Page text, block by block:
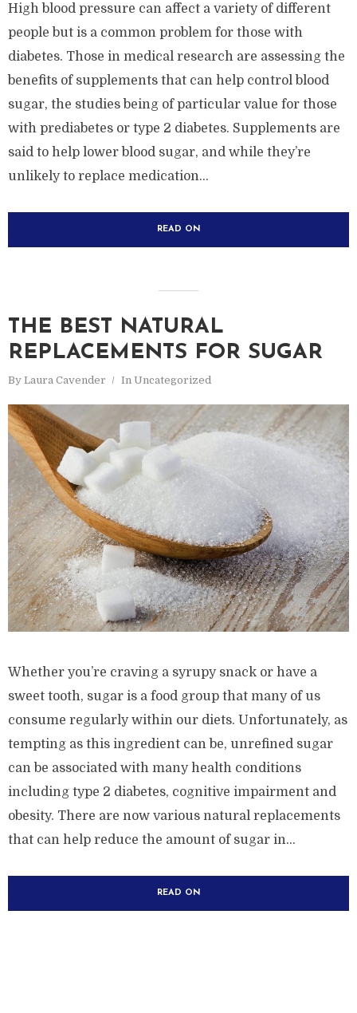
High blood pressure can affect a variety of different
people but is a common problem for those with
diabetes. Those in medical research are assessing the
benefits of supplements that can help control blood
sugar, the studies being of particular value for those
with prediabetes or type 2 diabetes. Supplements are
said to help lower blood sugar, and while they’re
unlikely to replace medication...
READ ON
THE BEST NATURAL
REPLACEMENTS FOR SUGAR
By Laura Cavender In Uncategorized
Whether you’re craving a syrupy snack or have a
sweet tooth, sugar is a food group that many of us
consume regularly within our diets. Unfortunately, as
tempting as this ingredient can be, unrefined sugar
can be associated with many health conditions
including type 2 diabetes, cognitive impairment and
obesity. There are now various natural replacements
that can help reduce the amount of sugar in...
READ ON